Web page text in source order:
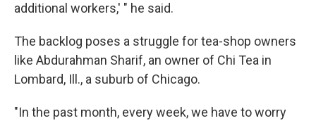
additional workers,' " he said.
The backlog poses a struggle for tea-shop owners
like Abdurahman Sharif, an owner of Chi Tea in
Lombard, Ill., a suburb of Chicago.
"In the past month, every week, we have to worry